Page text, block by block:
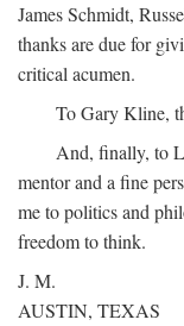
James Schmidt,
thanks are due for
critical acumen.
To Gary Kline,
And, finally, to
mentor and a fine
me to politics and
freedom to think.
J. M.
AUSTIN, TEXAS